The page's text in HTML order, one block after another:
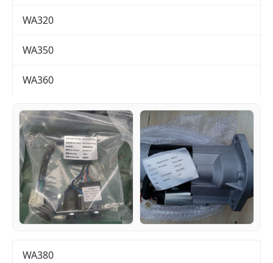
WA320
WA350
WA360
WA380